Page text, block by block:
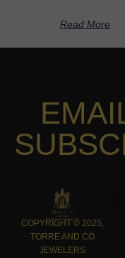
Read More
COPYRIGHT © 2025,
TORRE AND CO
JEWELERS